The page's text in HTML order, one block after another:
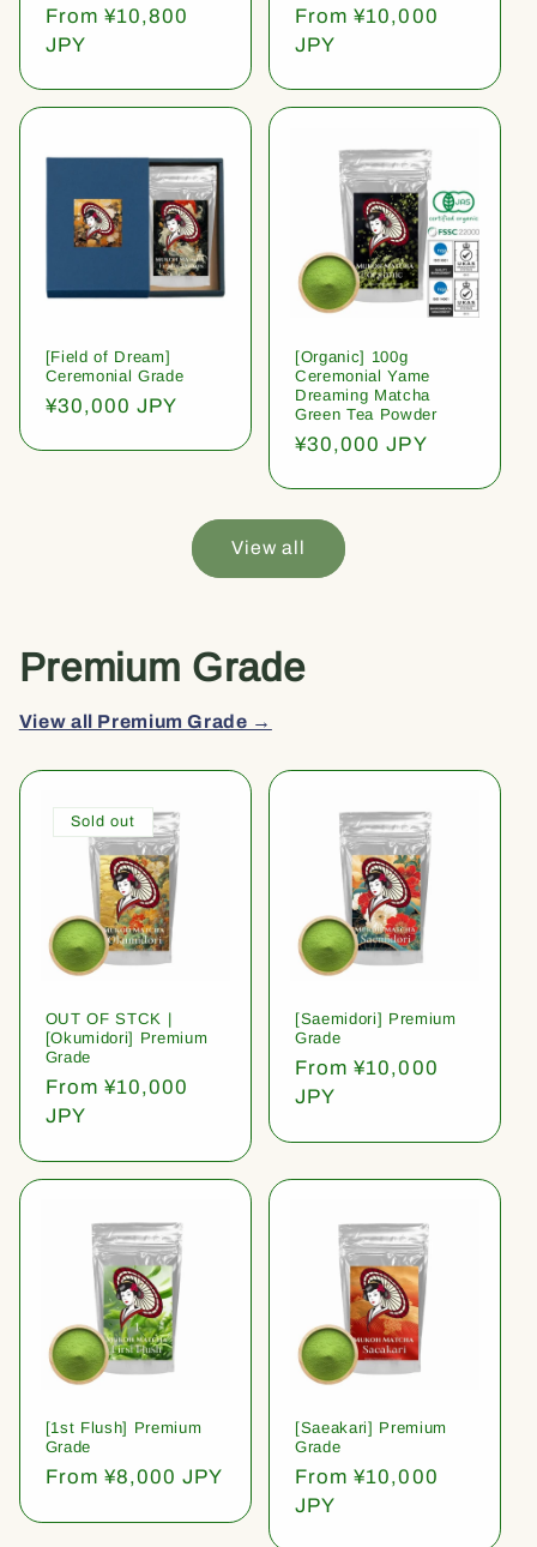
Regular
price
From ¥10,800
JPY
Regular
price
From ¥10,000
JPY
[Field of Dream]
Ceremonial Grade
Regular
¥30,000 JPY
[Organic] 100g
Ceremonial Yame
Dreaming Matcha
Green Tea Powder
Regular
¥30,000 JPY
View all
Premium Grade
View all Premium Grade →
Sold out
OUT OF STCK |
[Okumidori] Premium
Grade
Regular
price
From ¥10,000
JPY
[Saemidori] Premium
Grade
Regular
price
From ¥10,000
JPY
[1st Flush] Premium
Grade
Regular
From ¥8,000 JPY
[Saeakari] Premium
Grade
Regular
price
From ¥10,000
JPY